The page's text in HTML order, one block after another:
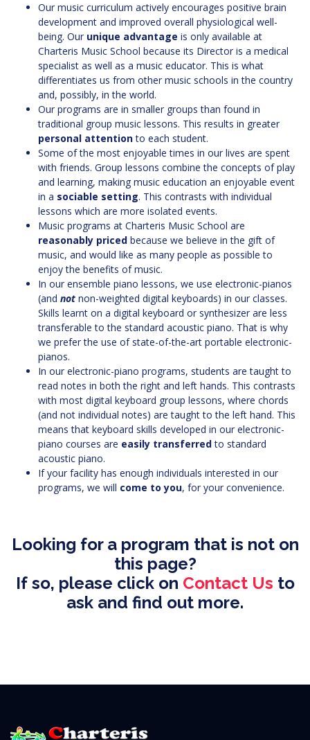
Our music curriculum actively encourages positive brain
development and improved overall physiological well-
being. Our unique advantage is only available at
Charteris Music School because its Director is a medical
specialist as well as a music educator. This is what
differentiates us from other music schools in the country
and, possibly, in the world.
Our programs are in smaller groups than found in
traditional group music lessons. This results in greater
personal attentionto each student.
Some of the most enjoyable times in our lives are spent
with friends. Group lessons combine the concepts of play
and learning, making music education an enjoyable event
in a sociable setting. This contrasts with individual
lessons which are more isolated events.
Music programs at Charteris Music School are
reasonably priced because we believe in the gift of
music, and would like as many people as possible to
enjoy the benefits of music.
In our ensemble piano lessons, we use electronic-pianos
(and not non-weighted digital keyboards) in our classes.
Skills learnt on a digital keyboard or synthesizer are less
transferable to the standard acoustic piano. That is why
we prefer the use of state-of-the-art portable electronic-
pianos.
In our electronic-piano programs, students are taught to
read notes in both the right and left hands. This contrasts
with most digital keyboard group lessons, where chords
(and not individual notes) are taught to the left hand. This
means that keyboard skills developed in our electronic-
piano courses are easily transferredto standard
acoustic piano.
If your facility has enough individuals interested in our
programs, we will come to you, for your convenience.
Looking for a program that is not on
this page?
If so, please click on Contact Us to
ask and find out more.